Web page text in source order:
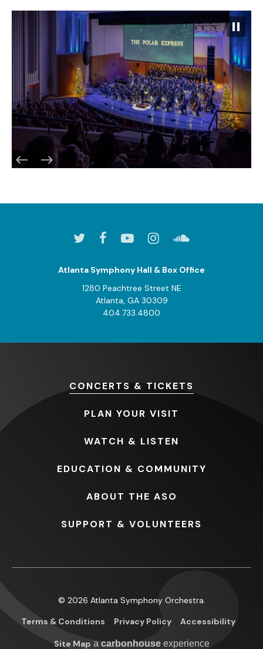
Atlanta Symphony Hall & Box Office
1280 Peachtree Street NE
Atlanta, GA 30309
404.733.4800
CONCERTS & TICKETS
PLAN YOUR VISIT
WATCH & LISTEN
EDUCATION & COMMUNITY
ABOUT THE ASO
SUPPORT & VOLUNTEERS
© 2026 Atlanta Symphony Orchestra.
Terms & Conditions
Privacy Policy Accessibility
Site Map a carbon houseexperience